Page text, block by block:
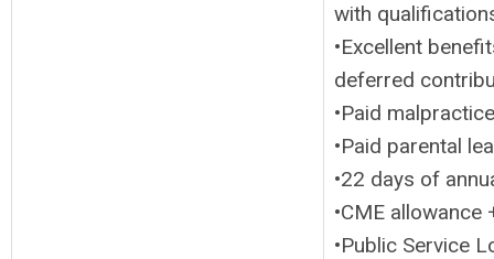
with
•Excellent
deferred
•Paid
•Paid parental
•22 days of
•CME
•Public Service